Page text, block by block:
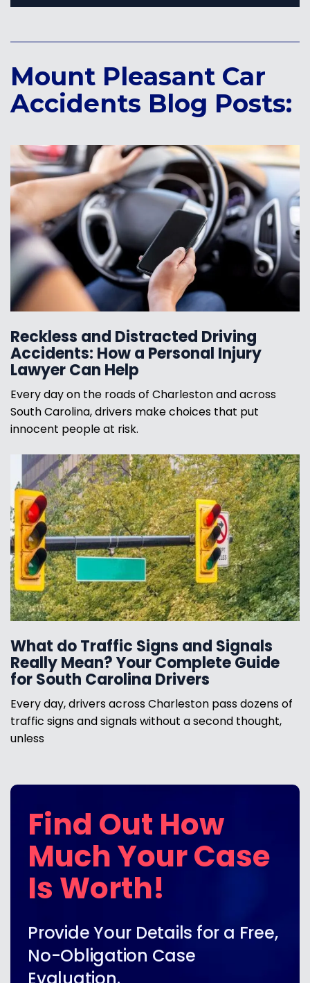
Mount Pleasant Car
Accidents Blog Posts:
Reckless and Distracted Driving
Accidents: How a Personal Injury
Lawyer Can Help
Every day on the roads of Charleston and across
South Carolina, drivers make choices that put
innocent people at risk.
What do Traffic Signs and Signals
Really Mean? Your Complete Guide
for South Carolina Drivers
Every day, drivers across Charleston pass dozens of
traffic signs and signals without a second thought,
unless
Find Out How
Much Your Case
Is Worth!
Provide Your Details for a Free,
No-Obligation Case
Evaluation.